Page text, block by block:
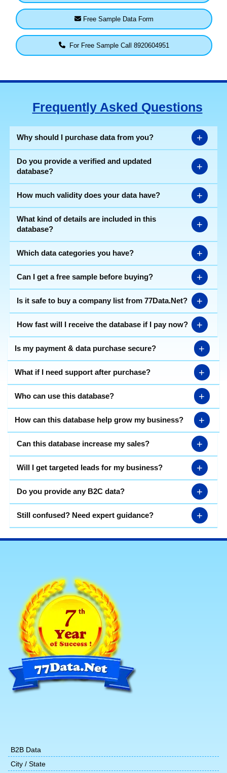
Free Sample Data Form
For Free Sample Call 8920604951
Frequently Asked Questions
Why should I purchase data from you? +
Do you provide a verified and updated
database?
+
How much validity does your data have? +
What kind of details are included in this
database?
+
Which data categories you have? +
Can I get a free sample before buying? +
Is it safe to buy a company list from 77Data.Net? +
How fast will I receive the database if I pay now? +
Is my payment & data purchase secure? +
What if I need support after purchase? +
Who can use this database? +
How can this database help grow my business? +
Can this database increase my sales? +
Will I get targeted leads for my business? +
Do you provide any B2C data? +
Still confused? Need expert guidance? +
B2B Data
City / State